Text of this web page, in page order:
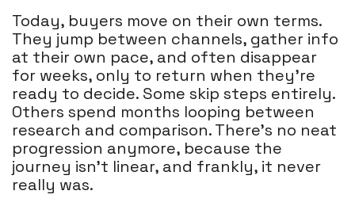
Today, buyers move on their own terms.
They jump between channels, gather info
at their own pace, and often disappear
for weeks, only to return when they’re
ready to decide. Some skip steps entirely.
Others spend months looping between
research and comparison. There’s no neat
progression anymore, because the
journey isn’t linear, and frankly, it never
really was.